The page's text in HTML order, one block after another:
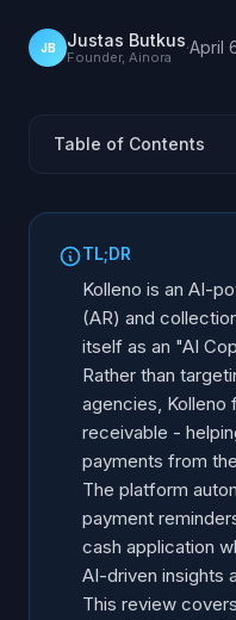
JB Justas Butkus
Founder, Ainora ·April
Table of Contents
Kolleno Features and
Limitations and
Who Is Kolleno Best
Kolleno vs Other AR
Alternatives to Kolleno
How to Evaluate
Market Position and
Frequently Asked
TL;DR
Kolleno is an AI-
(AR) and
itself as an "AI
Rather than
agencies, Kolleno
receivable -
payments from
The platform
payment
cash application
AI-driven insights
This review